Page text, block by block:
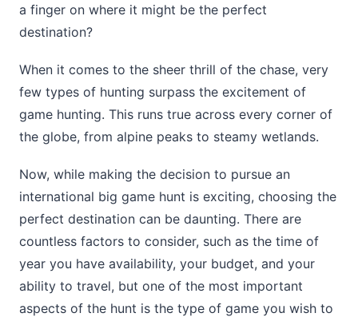
a finger on where it might be the perfect
destination?
When it comes to the sheer thrill of the chase, very
few types of hunting surpass the excitement of
game hunting. This runs true across every corner of
the globe, from alpine peaks to steamy wetlands.
Now, while making the decision to pursue an
international big game hunt is exciting, choosing the
perfect destination can be daunting. There are
countless factors to consider, such as the time of
year you have availability, your budget, and your
ability to travel, but one of the most important
aspects of the hunt is the type of game you wish to